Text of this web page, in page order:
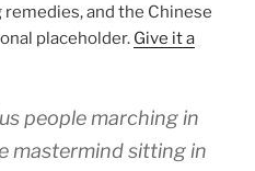
and the Chinese
placeholder. Give it a
people marching in
mastermind sitting in